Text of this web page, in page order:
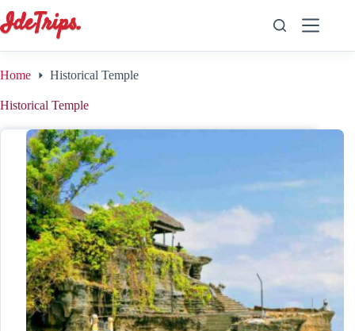
to
content
Home Historical Temple
Historical Temple